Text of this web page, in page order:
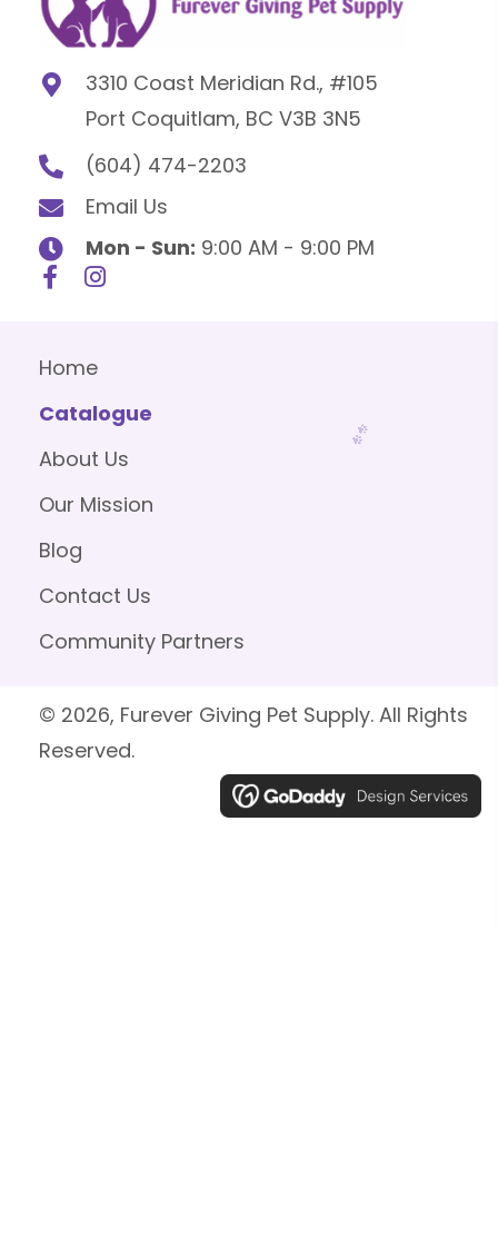
3310 Coast Meridian Rd., #105
Port Coquitlam, BC V3B 3N5
(604) 474-2203
Email Us
Mon - Sun: 9:00 AM - 9:00 PM
Home
Catalogue
About Us
Our Mission
Blog
Contact Us
Community Partners
© 2026, Furever Giving Pet Supply. All Rights
Reserved.